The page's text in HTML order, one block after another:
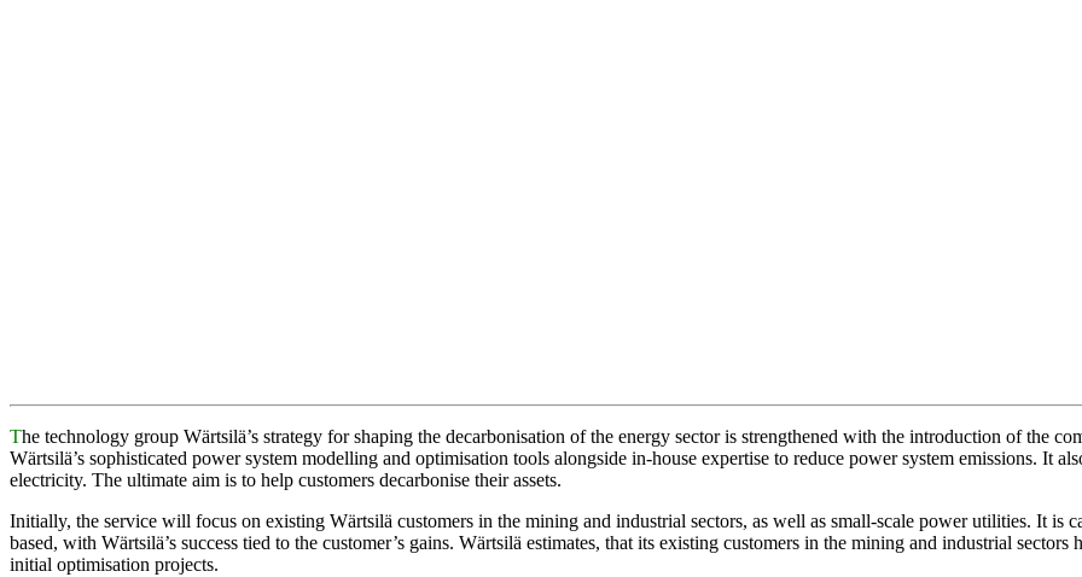
The technology group Wärtsilä’s strategy for shaping the decarbonisation of the energy sector is strengthened with the introduction of the
Wärtsilä’s sophisticated power system modelling and optimisation tools alongside in-house expertise to reduce power system emissions. It
electricity. The ultimate aim is to help customers decarbonise their assets.
Initially, the service will focus on existing Wärtsilä customers in the mining and industrial sectors, as well as small-scale power utilities. It is
based, with Wärtsilä’s success tied to the customer’s gains. Wärtsilä estimates, that its existing customers in the mining and industrial
initial optimisation projects.